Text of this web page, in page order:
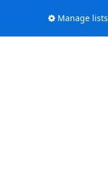
Manage lists